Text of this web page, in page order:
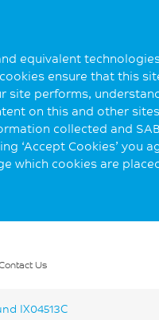
equivalent
ensure that this
site performs,
on this and other
collected and
‘Accept Cookies’ you
which cookies are
Us
IX04513C